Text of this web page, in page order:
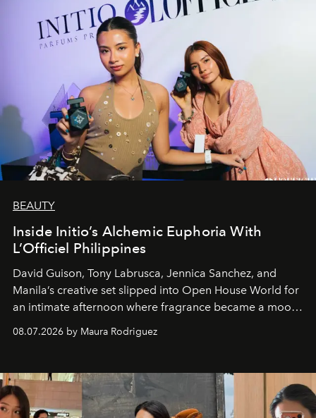
BEAUTY
Inside Initio’s Alchemic Euphoria With
L’Officiel Philippines
David Guison, Tony Labrusca, Jennica Sanchez, and
Manila’s creative set slipped into Open House World for
an intimate afternoon where fragrance became a mood
and a supercharged feeling.
08.07.2026 by Maura Rodriguez